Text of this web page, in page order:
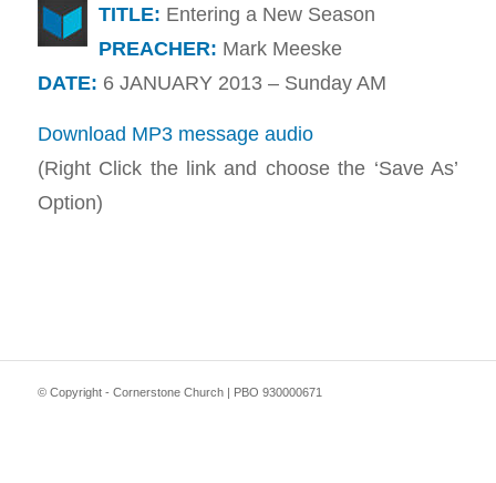
TITLE: Entering a New Season
PREACHER: Mark Meeske
DATE: 6 JANUARY 2013 – Sunday AM
Download MP3 message audio
(Right Click the link and choose the ‘Save As’
Option)
© Copyright - Cornerstone Church | PBO 930000671